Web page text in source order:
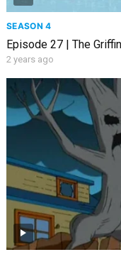
SEASON 4
Episode 27 | The
2 years ago